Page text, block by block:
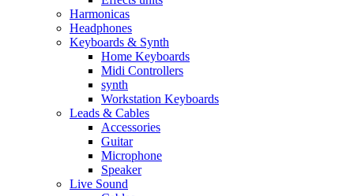
Harmonicas
Headphones
Keyboards & Synth
Home Keyboards
Midi Controllers
synth
Workstation Keyboards
Leads & Cables
Accessories
Guitar
Microphone
Speaker
Live Sound